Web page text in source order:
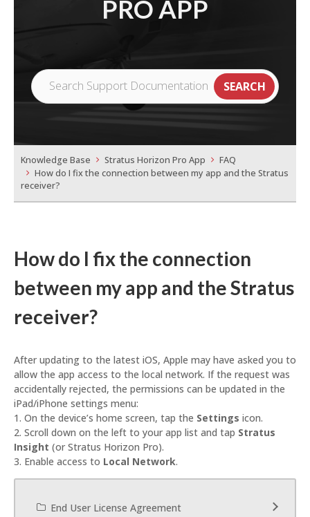
PRO APP
Knowledge Base Stratus Horizon Pro App
FAQ
How do I fix the connection between my app and the Stratus
receiver?
How do I fix the connection
between my app and the Stratus
receiver?
After updating to the latest iOS, Apple may have asked you to
allow the app access to the local network. If the request was
accidentally rejected, the permissions can be updated in the
iPad/iPhone settings menu:
1. On the device’s home screen, tap the Settings icon.
2. Scroll down on the left to your app list and tap Stratus
Insight (or Stratus Horizon Pro).
3. Enable access to Local Network.
End User License Agreement